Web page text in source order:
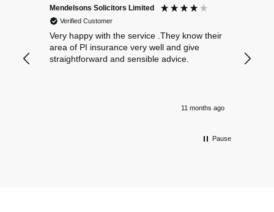
Mendelsons Solicitors Limited
Verified Customer
Very happy with the service .They know their
area of PI insurance very well and give
straightforward and sensible advice.
11 months ago
Pause